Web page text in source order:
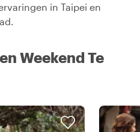
in Taipei en
Weekend Te